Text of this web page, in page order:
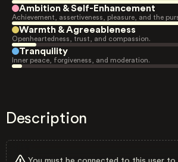
Ambition & Self-Enhancement
Achievement, assertiveness, pleasure, and the
Warmth & Agreeableness
Openheartedness, trust, and compassion.
Tranquility
Inner peace, forgiveness, and moderation.
Description